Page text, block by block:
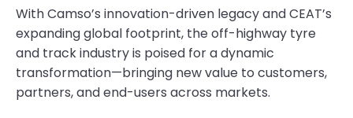
With Camso’s innovation-driven legacy and CEAT’s
expanding global footprint, the off-highway tyre
and track industry is poised for a dynamic
transformation—bringing new value to customers,
partners, and end-users across markets.